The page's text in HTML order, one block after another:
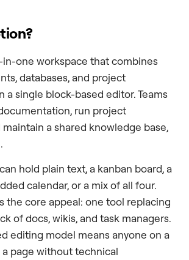
in-one workspace that combines
databases, and project
a single block-based editor. Teams
run project
maintain a shared knowledge base,
hold plain text, a kanban board, a
calendar, or a mix of all four.
the core appeal: one tool replacing
of docs, wikis, and task managers.
editing model means anyone on a
page without technical